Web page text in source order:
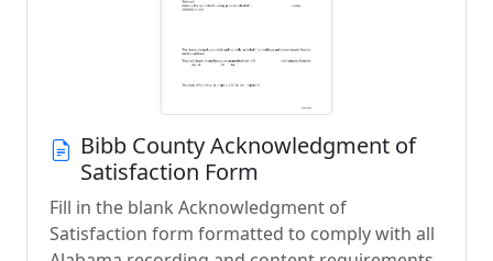
Bibb County Acknowledgment of
Satisfaction Form
Fill in the blank Acknowledgment of
Satisfaction form formatted to comply with all